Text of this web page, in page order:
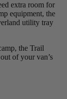
extra room for
equipment, the
utility tray
the Trail
of your van’s